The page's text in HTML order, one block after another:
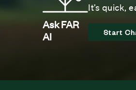
Ask FAR
AI
It’s quick,
Start